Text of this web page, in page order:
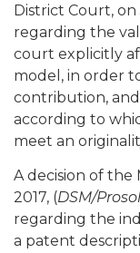
District Court, on
regarding the
court explicitly
model, in order
contribution,
according to
meet an
A decision of the
2017, (DSM/Prosol
regarding the
a patent